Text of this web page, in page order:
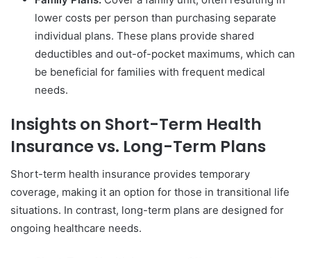
lower costs per person than purchasing separate
individual plans. These plans provide shared
deductibles and out-of-pocket maximums, which can
be beneficial for families with frequent medical
needs.
Insights on Short-Term Health
Insurance vs. Long-Term Plans
Short-term health insurance provides temporary
coverage, making it an option for those in transitional life
situations. In contrast, long-term plans are designed for
ongoing healthcare needs.